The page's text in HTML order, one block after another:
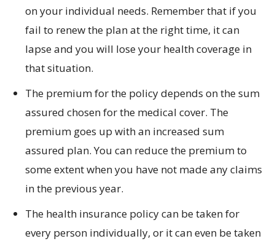
on your individual needs. Remember that if you
fail to renew the plan at the right time, it can
lapse and you will lose your health coverage in
that situation.
The premium for the policy depends on the sum
assured chosen for the medical cover. The
premium goes up with an increased sum
assured plan. You can reduce the premium to
some extent when you have not made any claims
in the previous year.
The health insurance policy can be taken for
every person individually, or it can even be taken